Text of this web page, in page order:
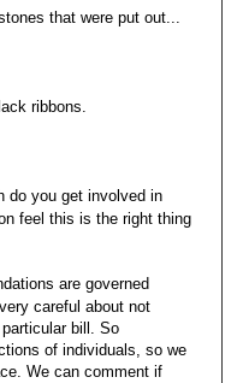
that were put out...
ribbons.
do you get involved in
feel this is the right thing
are governed
careful about not
bill. So
of individuals, so we
We can comment if